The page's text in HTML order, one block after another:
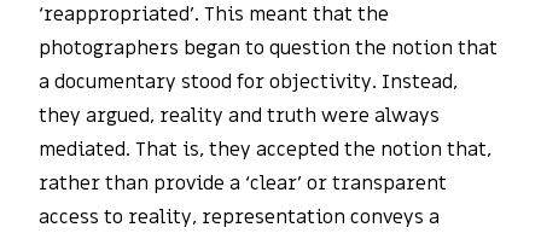
‘reappropriated’. This meant that the
photographers began to question the notion that
a documentary stood for objectivity. Instead,
they argued, reality and truth were always
mediated. That is, they accepted the notion that,
rather than provide a ‘clear’ or transparent
access to reality, representation conveys a